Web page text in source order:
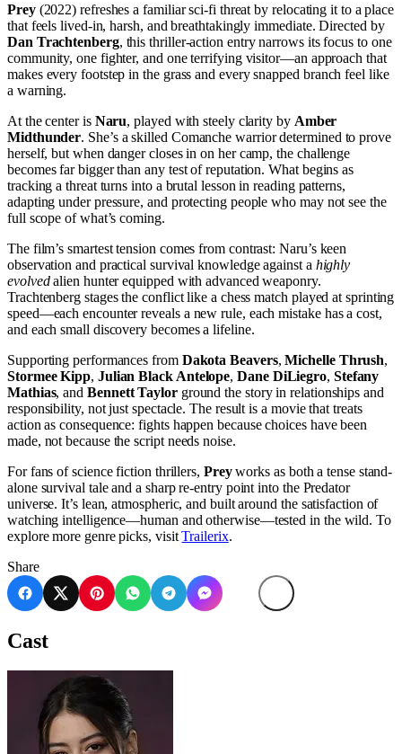
Prey(2022) refreshes a familiar sci-fi threat by relocating it to a place
that feels lived-in, harsh, and breathtakingly immediate. Directed by
Dan Trachtenberg, this thriller-action entry narrows its focus to one
community, one fighter, and one terrifying visitor—an approach that
makes every footstep in the grass and every snapped branch feel like
a warning.
At the center is Naru, played with steely clarity by Amber
Midthunder. She’s a skilled Comanche warrior determined to prove
herself, but when danger closes in on her camp, the challenge
becomes far bigger than any test of reputation. What begins as
tracking a threat turns into a brutal lesson in reading patterns,
adapting under pressure, and protecting people who may not see the
full scope of what’s coming.
The film’s smartest tension comes from contrast: Naru’s keen
observation and practical survival knowledge against a highly
evolvedalien hunter equipped with advanced weaponry.
Trachtenberg stages the conflict like a chess match played at sprinting
speed—each encounter reveals a new rule, each mistake has a cost,
and each small discovery becomes a lifeline.
Supporting performances from Dakota Beavers,Michelle Thrush,
Stormee Kipp, Julian Black Antelope,Dane DiLiegro, Stefany
Mathias, and Bennett Taylorground the story in relationships and
responsibility, not just spectacle. The result is a movie that treats
action as consequence: fights happen because choices have been
made, not because the script needs noise.
For fans of science fiction thrillers, Preyworks as both a tense stand-
alone survival tale and a sharp re-entry point into the Predator
universe. It’s lean, atmospheric, and built around the satisfaction of
watching intelligence—human and otherwise—tested in the wild. To
explore more genre picks, visitTrailerix.
Share
Cast